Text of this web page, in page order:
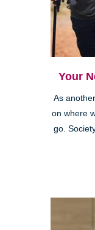
Your
As
on where
go.